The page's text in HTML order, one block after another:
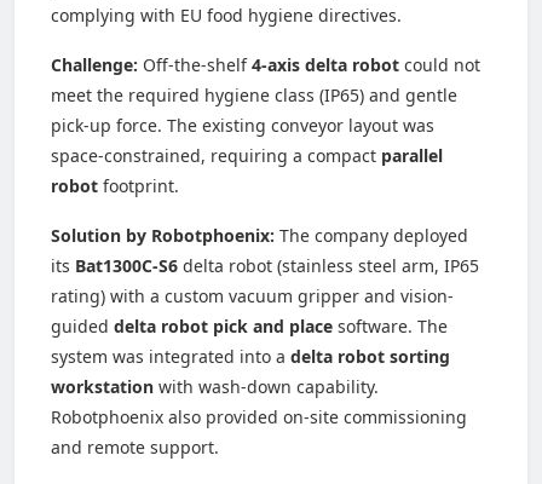
complying with EU food hygiene directives.
Challenge: Off-the-shelf4-axis delta robot could not
meet the required hygiene class (IP65) and gentle
pick-up force. The existing conveyor layout was
space-constrained, requiring a compact parallel
robot footprint.
Solution by Robotphoenix: The company deployed
its Bat1300C-S6 delta robot (stainless steel arm, IP65
rating) with a custom vacuum gripper and vision-
guided delta robot pick and place software. The
system was integrated into a delta robot sorting
workstation with wash-down capability.
Robotphoenix also provided on-site commissioning
and remote support.